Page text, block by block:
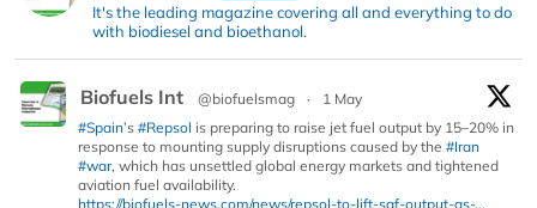
It's the leading magazine covering all and everything to do
with biodiesel and bioethanol.
Biofuels Int @biofuelsmag ·
1 May
#Spain’s #Repsol is preparing to raise jet fuel output by 15–20% in
response to mounting supply disruptions caused by the #Iran
#war, which has unsettled global energy markets and tightened
aviation fuel availability.
https://biofuels-news.com/news/repsol-to-lift-saf-output-as-...